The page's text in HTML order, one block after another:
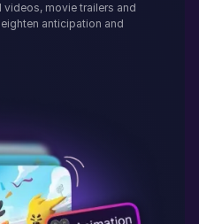
movie trailers and
anticipation and